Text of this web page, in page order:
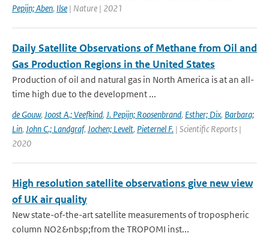
Pepijn; Aben, Ilse | Nature | 2021
Daily Satellite Observations of Methane from Oil and
Gas Production Regions in the United States
Production of oil and natural gas in North America is at an all-
time high due to the development ...
de Gouw, Joost A.; Veefkind, J. Pepijn; Roosenbrand, Esther; Dix, Barbara;
Lin, John C.; Landgraf, Jochen; Levelt, Pieternel F. | Scientific Reports |
2020
High resolution satellite observations give new view
of UK air quality
New state-of-the-art satellite measurements of tropospheric
column NO2&nbsp;from the TROPOMI inst...